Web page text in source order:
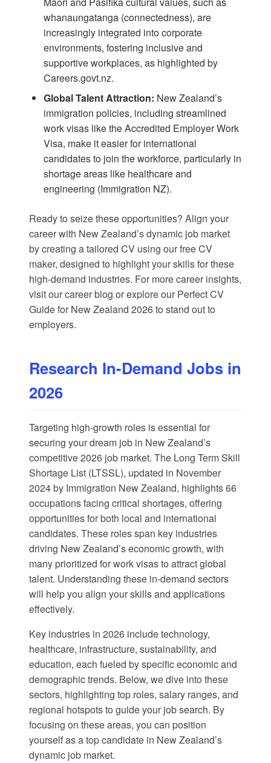
whanaungatanga (connectedness), are
increasingly integrated into corporate
environments, fostering inclusive and
supportive workplaces, as highlighted by
Careers.govt.nz.
Global Talent Attraction: New Zealand’s
immigration policies, including streamlined
work visas like the Accredited Employer Work
Visa, make it easier for international
candidates to join the workforce, particularly in
shortage areas like healthcare and
engineering (Immigration NZ).
Ready to seize these opportunities? Align your
career with New Zealand’s dynamic job market
by creating a tailored CV using ourfree CV
maker, designed to highlight your skills for these
high-demand industries. For more career insights,
visit ourcareer blog or explore our Perfect CV
Guide for New Zealand 2026to stand out to
employers.
Research In-Demand Jobs in
2026
Targeting high-growth roles is essential for
securing your dream job in New Zealand’s
competitive 2026 job market. The Long Term Skill
Shortage List (LTSSL), updated in November
2024 by Immigration New Zealand, highlights 66
occupations facing critical shortages, offering
opportunities for both local and international
candidates. These roles span key industries
driving New Zealand’s economic growth, with
many prioritized for work visas to attract global
talent. Understanding these in-demand sectors
will help you align your skills and applications
effectively.
Key industries in 2026 include technology,
healthcare, infrastructure, sustainability, and
education, each fueled by specific economic and
demographic trends. Below, we dive into these
sectors, highlighting top roles, salary ranges, and
regional hotspots to guide your job search. By
focusing on these areas, you can position
yourself as a top candidate in New Zealand’s
dynamic job market.